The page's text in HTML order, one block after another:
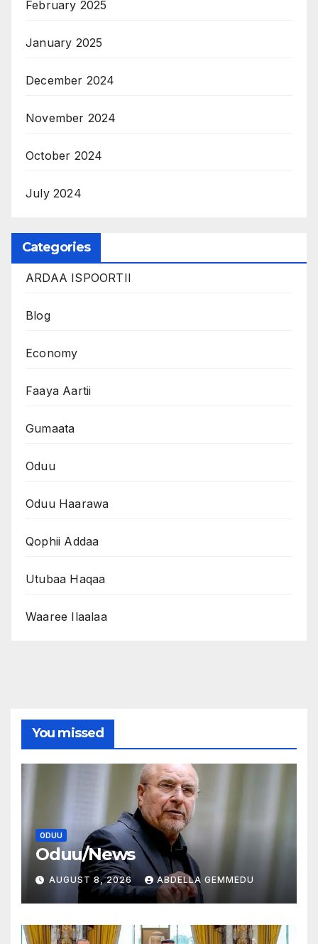
February 2025
January 2025
December 2024
November 2024
October 2024
July 2024
Categories
ARDAA ISPOORTII
Blog
Economy
Faaya Aartii
Gumaata
Oduu
Oduu Haarawa
Qophii Addaa
Utubaa Haqaa
Waaree Ilaalaa
You missed
ODUU
Oduu/News
AUGUST 8, 2026 ABDELLA GEMMEDU